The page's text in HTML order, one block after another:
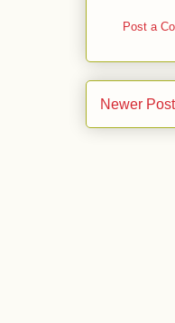
Post a
Newer Post